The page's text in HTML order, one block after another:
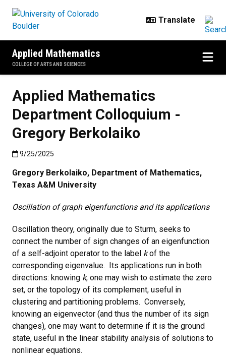
Applied Mathematics
COLLEGE OF ARTS AND SCIENCES
Applied Mathematics
Department Colloquium -
Gregory Berkolaiko
Published:9/25/2025
9/25/2025
Gregory Berkolaiko, Department of Mathematics,
Texas A&M University
Oscillation of graph eigenfunctions and its applications
Oscillation theory, originally due to Sturm, seeks to
connect the number of sign changes of an eigenfunction
of a self-adjoint operator to the label kof the
corresponding eigenvalue. Its applications run in both
directions: knowing k, one may wish to estimate the zero
set, or the topology of its complement, useful in
clustering and partitioning problems. Conversely,
knowing an eigenvector (and thus the number of its sign
changes), one may want to determine if it is the ground
state, useful in the linear stability analysis of solutions to
nonlinear equations.